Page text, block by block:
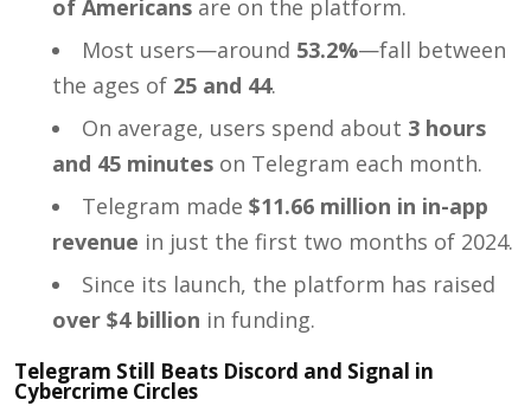
of Americans are on the platform.
Most users—around 53.2%—fall between
the ages of 25 and 44.
On average, users spend about 3 hours
and 45 minutes on Telegram each month.
Telegram made $11.66 million in in-app
revenue in just the first two months of 2024.
Since its launch, the platform has raised
over $4 billion in funding.
Telegram Still Beats Discord and Signal in
Cybercrime Circles